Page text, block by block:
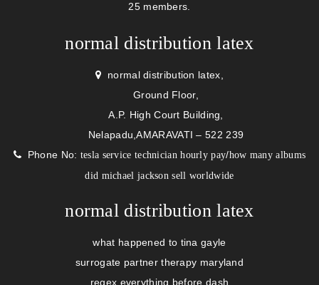
25 members.
normal distribution latex
normal distribution latex,
Ground Floor,
A.P. High Court Building,
Nelapadu,AMARAVATI – 522 239
Phone No: tesla service technician hourly pay/how many albums
did michael jackson sell worldwide
normal distribution latex
what happened to tina gayle
surrogate partner therapy maryland
regex everything before dash